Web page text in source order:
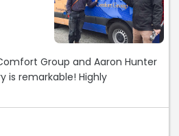
Group and Aaron Hunter
is remarkable! Highly